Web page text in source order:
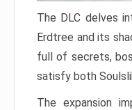
The DLC delves
Erdtree and its
full of secrets,
satisfy both
The expansion